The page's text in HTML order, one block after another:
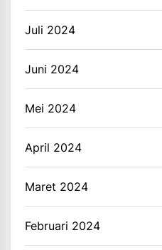
Juli 2024
Juni 2024
Mei 2024
April 2024
Maret 2024
Februari 2024